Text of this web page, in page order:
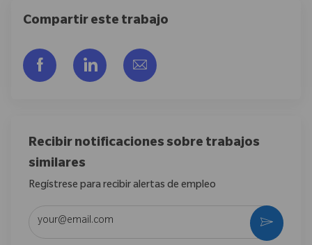
Compartir este trabajo
Compartir a través de Facebook
Compartir a través de LinkedIn
Compartir por correo
Recibir notificaciones sobre trabajos
similares
Regístrese para recibir alertas de empleo
Introduzca la dirección de correo electrónico (obligatorio)
Activar